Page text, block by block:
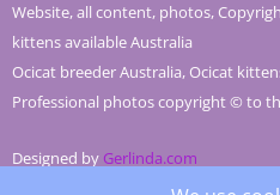
Website, all content, photos,
kittens available Australia
Ocicat breeder Australia, Ocicat
Professional photos copyright © to
Designed by Gerlinda.com